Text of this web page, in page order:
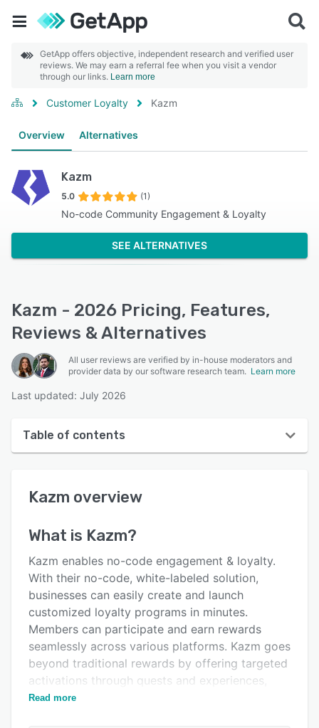
GetApp offers objective, independent research and verified user
reviews. We may earn a referral fee when you visit a vendor
through our links. Learn more
Customer Loyalty Kazm
Overview Alternatives
Kazm
5.0 (1)
No-code Community Engagement & Loyalty
SEE ALTERNATIVES
Kazm - 2026 Pricing, Features,
Reviews & Alternatives
All user reviews are verified by in-house moderators and
provider data by our software research team. Learn more
Last updated: July 2026
Table of contents
User interface
Alternatives
Support options
FAQs
Related categories
Kazm overview
What is Kazm?
Kazm enables no-code engagement & loyalty.
With their no-code, white-labeled solution,
businesses can easily create and launch
customized loyalty programs in minutes.
Members can participate and earn rewards
seamlessly across various platforms. Kazm goes
beyond traditional rewards by offering targeted
activations through quests and experiences,
increasing member engagement.
Read more